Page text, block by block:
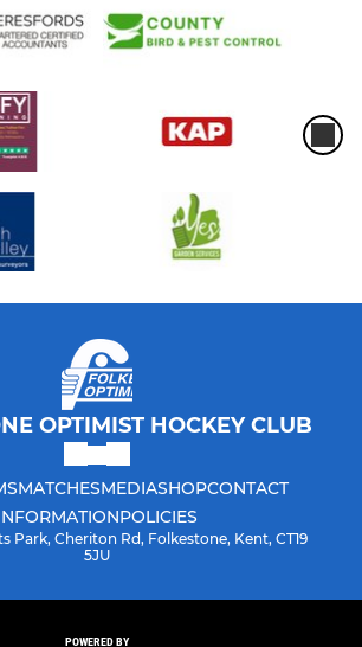
OPTIMIST HOCKEY CLUB
MATCHESMEDIASHOPCONTACT
POLICIES
Park, Cheriton Rd, Folkestone, Kent, CT19
5JU
POWERED BY